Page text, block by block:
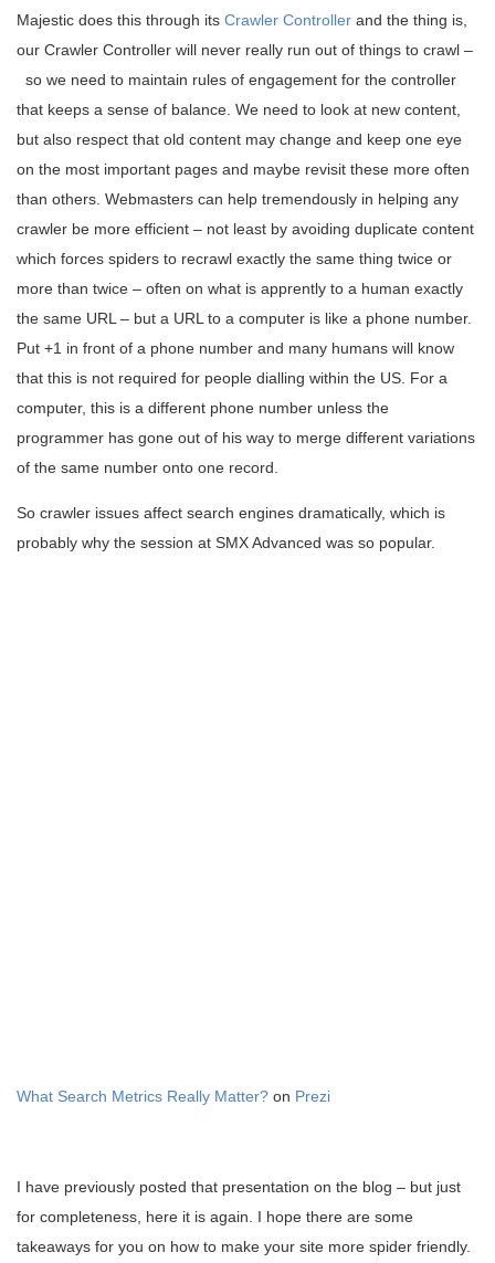
Majestic does this through its Crawler Controller and the thing is,
our Crawler Controller will never really run out of things to crawl –
so we need to maintain rules of engagement for the controller
that keeps a sense of balance. We need to look at new content,
but also respect that old content may change and keep one eye
on the most important pages and maybe revisit these more often
than others. Webmasters can help tremendously in helping any
crawler be more efficient – not least by avoiding duplicate content
which forces spiders to recrawl exactly the same thing twice or
more than twice – often on what is apprently to a human exactly
the same URL – but a URL to a computer is like a phone number.
Put +1 in front of a phone number and many humans will know
that this is not required for people dialling within the US. For a
computer, this is a different phone number unless the
programmer has gone out of his way to merge different variations
of the same number onto one record.
So crawler issues affect search engines dramatically, which is
probably why the session at SMX Advanced was so popular.
What Search Metrics Really Matter? on Prezi
I have previously posted that presentation on the blog – but just
for completeness, here it is again. I hope there are some
takeaways for you on how to make your site more spider friendly.